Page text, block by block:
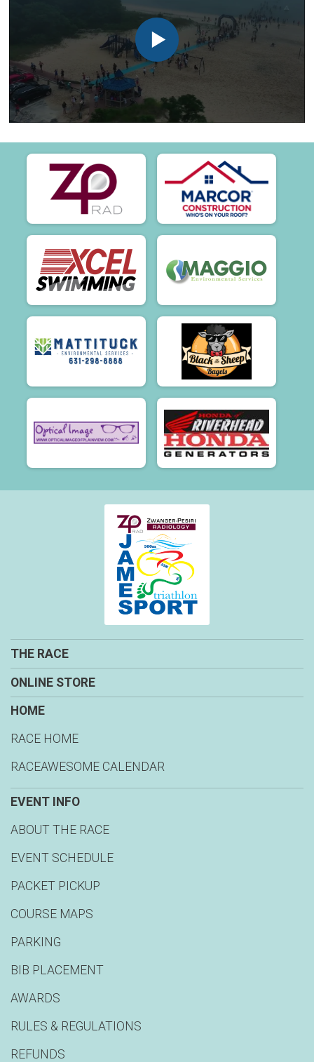
THE RACE
ONLINE STORE
HOME
RACE HOME
RACEAWESOME CALENDAR
EVENT INFO
ABOUT THE RACE
EVENT SCHEDULE
PACKET PICKUP
COURSE MAPS
PARKING
BIB PLACEMENT
AWARDS
RULES & REGULATIONS
REFUNDS